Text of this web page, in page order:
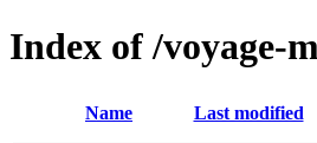
Index of /voyage-
Name Last modified